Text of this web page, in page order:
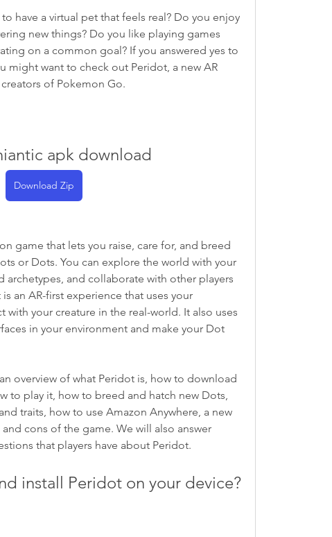
new things? Do you like playing games
on a common goal? If you answered yes to
might want to check out Peridot, a new AR
of Pokemon Go.
apk download
Download Zip
or Dots. You can explore the world with your
archetypes, and collaborate with other players
an AR-first experience that uses your
with your creature in the real-world. It also uses
in your environment and make your Dot
to play it, how to breed and hatch new Dots,
traits, how to use Amazon Anywhere, a new
cons of the game. We will also answer
that players have about Peridot.
install Peridot on your device?